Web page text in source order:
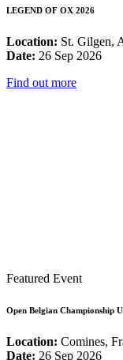
LEGEND OF OX 2026
Location: St. Gilgen,
Date: 26 Sep 2026
Find out more
Featured Event
Open Belgian Championship
Location: Comines,
Date: 26 Sep 2026